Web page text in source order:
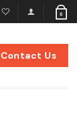
0
Contact Us